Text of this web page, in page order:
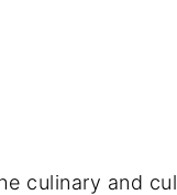
culinary and